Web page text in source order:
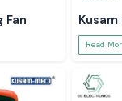
Fan
Meter
Read